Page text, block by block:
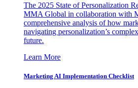
The 2025 State of Personalization
MMA Global in collaboration with
comprehensive analysis of how
navigating personalization’s
future.
Learn More
Marketing AI Implementation Checklist